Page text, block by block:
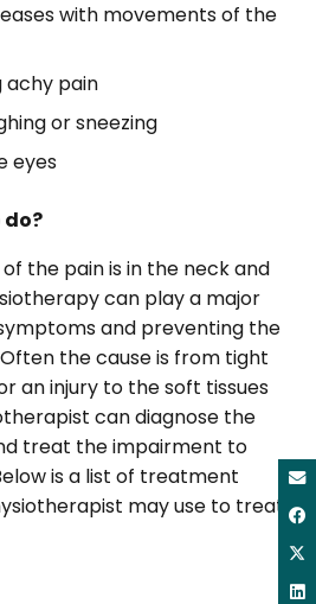
with movements of the
pain
or sneezing
eyes
do?
the pain is in the neck and
can play a major
and preventing the
the cause is from tight
an injury to the soft tissues
can diagnose the
treat the impairment to
is a list of treatment
may use to treat